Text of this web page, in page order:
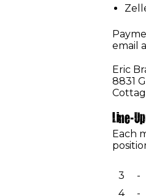
email
Eric
8831
Line-Up
Each
3 -
4
-